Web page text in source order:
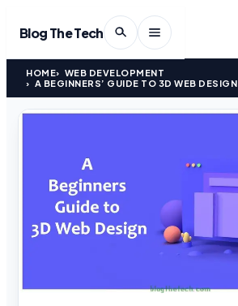
Blog The Tech
HOME
WEB DEVELOPMENT
A BEGINNERS’ GUIDE TO 3D WEB DESIGN